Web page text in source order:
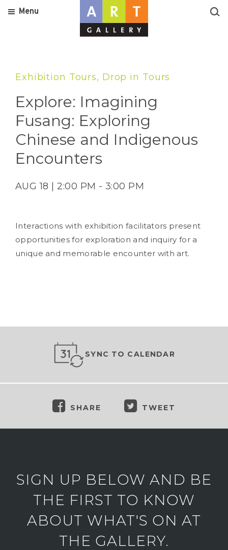
Menu
Exhibition Tours, Drop in Tours
Explore: Imagining
Fusang: Exploring
Chinese and Indigenous
Encounters
AUG 18 | 2:00 PM - 3:00 PM
Interactions with exhibition facilitators present
opportunities for exploration and inquiry for a
unique and memorable encounter with art.
SYNC TO CALENDAR
SHARE TWEET
SIGN UP BELOW AND BE
THE FIRST TO KNOW
ABOUT WHAT'S ON AT
THE GALLERY.